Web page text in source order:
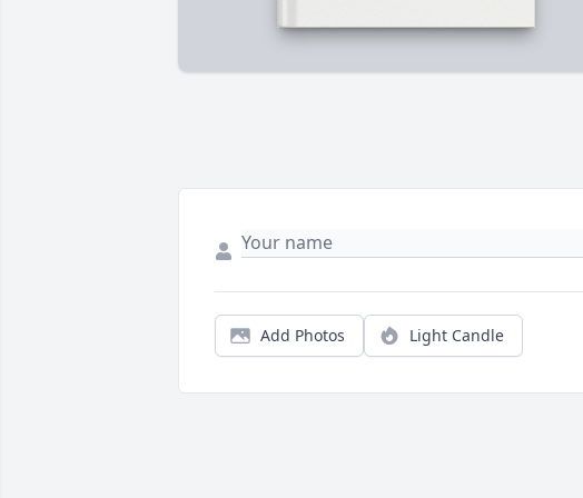
Add Photos Light Candle